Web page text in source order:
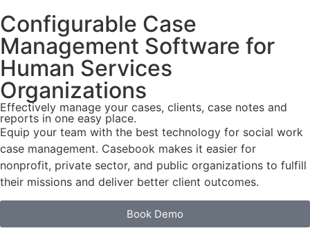
Configurable Case
Management Software for
Human Services
Organizations
Effectively manage your cases, clients, case notes and
reports in one easy place.
Equip your team with the best technology for social work
case management. Casebook makes it easier for
nonprofit, private sector, and public organizations to fulfill
their missions and deliver better client outcomes.
Book Demo